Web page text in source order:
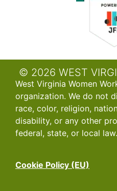
© 2026 WEST
West Virginia Women
organization. We do not
race, color, religion,
disability, or any other
federal, state, or local law.
Cookie Policy (EU)